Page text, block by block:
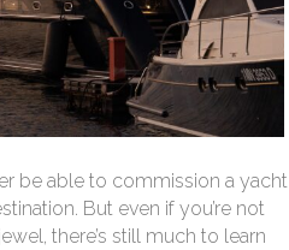
be able to commission a yacht
But even if you’re not
there’s still much to learn